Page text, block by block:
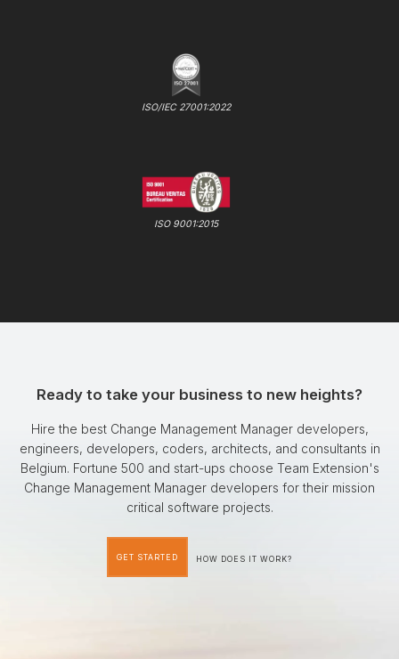
ISO/IEC 27001:2022
ISO 9001:2015
Ready to take your business to new heights?
Hire the best Change Management Manager developers,
engineers, developers, coders, architects, and consultants in
Belgium. Fortune 500 and start-ups choose Team Extension's
Change Management Manager developers for their mission
critical software projects.
GET STARTED HOW DOES IT WORK?